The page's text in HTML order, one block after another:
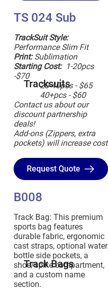
TS 024 Sub
Request Quote
TrackSuit Style:
Performance Slim Fit
Print:Sublimation
Starting Cost:1-20pcs
-$70
20-40pcs - $65
40+pcs - $60
Contact us about our
discount partnership
deals!
Add-ons (Zippers, extra
pockets) will increase cost
Tracksuits
B008
Track Bag: This premium
sports bag features
durable fabric, ergonomic
cast straps, optional water
bottle side pockets, a
shoe/spike compartment,
and a custom name
section.
Track Bags